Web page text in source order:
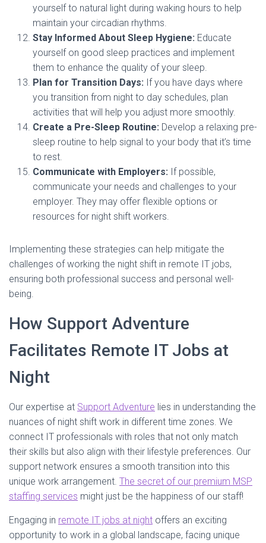
yourself to natural light during waking hours to help
maintain your circadian rhythms.
Stay Informed About Sleep Hygiene: Educate
yourself on good sleep practices and implement
them to enhance the quality of your sleep.
Plan for Transition Days: If you have days where
you transition from night to day schedules, plan
activities that will help you adjust more smoothly.
Create a Pre-Sleep Routine: Develop a relaxing pre-
sleep routine to help signal to your body that it’s time
to rest.
Communicate with Employers: If possible,
communicate your needs and challenges to your
employer. They may offer flexible options or
resources for night shift workers.
Implementing these strategies can help mitigate the
challenges of working the night shift in remote IT jobs,
ensuring both professional success and personal well-
being.
How Support Adventure
Facilitates Remote IT Jobs at
Night
Our expertise at Support Adventure lies in understanding the
nuances of night shift work in different time zones. We
connect IT professionals with roles that not only match
their skills but also align with their lifestyle preferences. Our
support network ensures a smooth transition into this
unique work arrangement. The secret of our premium MSP
staffing services might just be the happiness of our staff!
Engaging in remote IT jobs at night offers an exciting
opportunity to work in a global landscape, facing unique